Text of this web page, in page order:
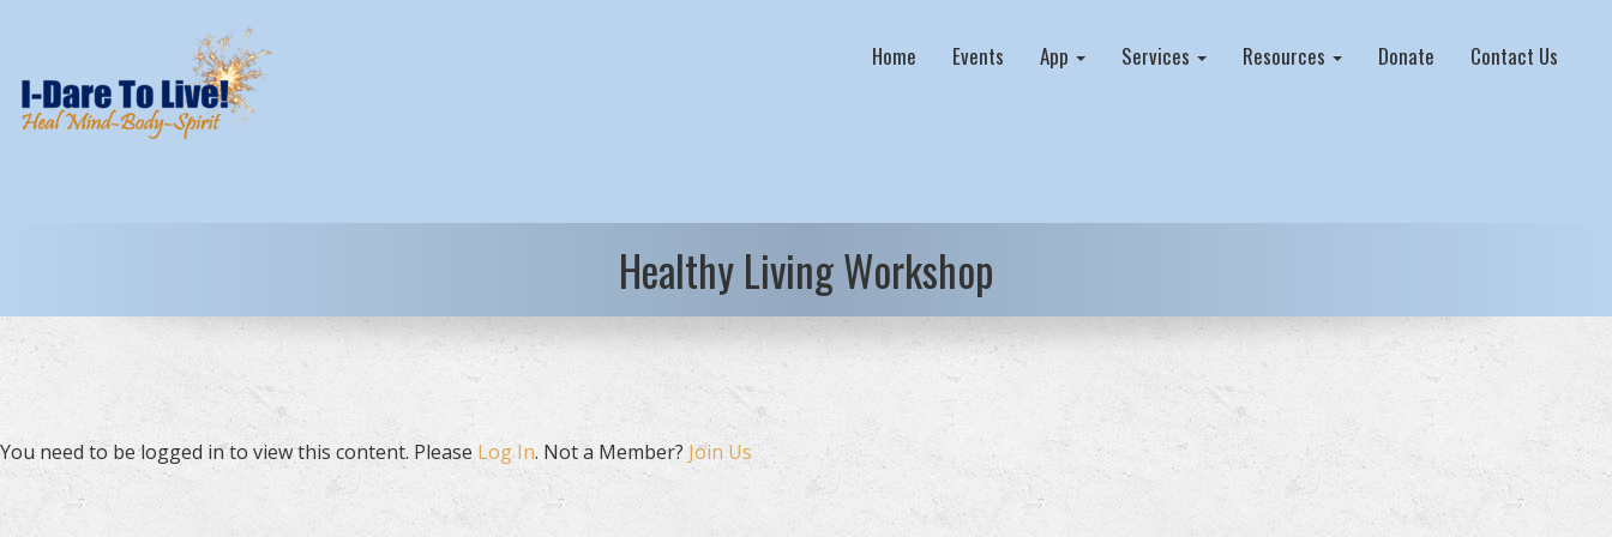
Home Events App Services Resources Donate Contact Us
Healthy Living Workshop
You need to be logged in to view this content. Please Log In. Not a Member? Join Us